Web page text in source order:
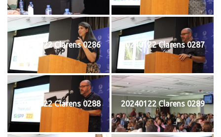
20240122 Clarens 0286 20240122 Clarens 0287
20240122 Clarens 0288 20240122 Clarens 0289